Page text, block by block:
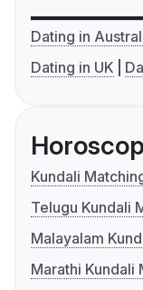
Dating in
Dating in UK
Kundali
Telugu Kundali
Malayalam
Marathi Kundali